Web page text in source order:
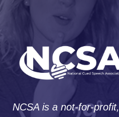
NCSA is a not-for-profit,